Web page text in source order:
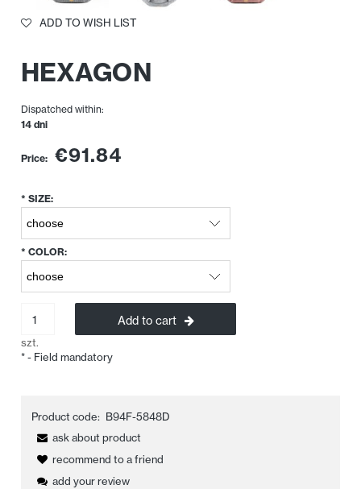
ADD TO WISH LIST
HEXAGON
Dispatched within:
14 dni
Price: €91.84
* SIZE:
* COLOR:
szt.
Add to cart
*- Field mandatory
Product code: B94F-5848D
ask about product
recommend to a friend
add your review